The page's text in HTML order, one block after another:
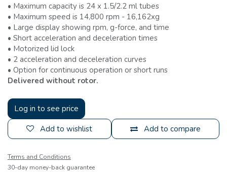
• Maximum capacity is 24 x 1.5/2.2 ml tubes
• Maximum speed is 14,800 rpm - 16,162xg
• Large display showing rpm, g-force, and time
• Short acceleration and deceleration times
• Motorized lid lock
• 2 acceleration and deceleration curves
• Option for continuous operation or short runs
Delivered without rotor.
Log in to see price
Add to compare
Add to wishlist
Terms and Conditions
30-day money-back guarantee